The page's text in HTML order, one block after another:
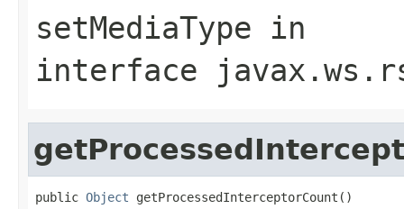
setMediaType in
interface
public Object getProcessedInterceptorCount()